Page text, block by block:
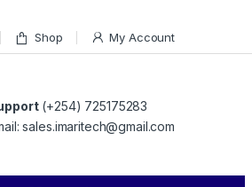
Shop My Account
(+254) 725175283
sales.imaritech@gmail.com